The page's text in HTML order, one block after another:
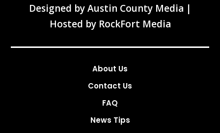
Designed byAustin County Media |
Hosted by RockFort Media
About Us
Contact Us
FAQ
News Tips